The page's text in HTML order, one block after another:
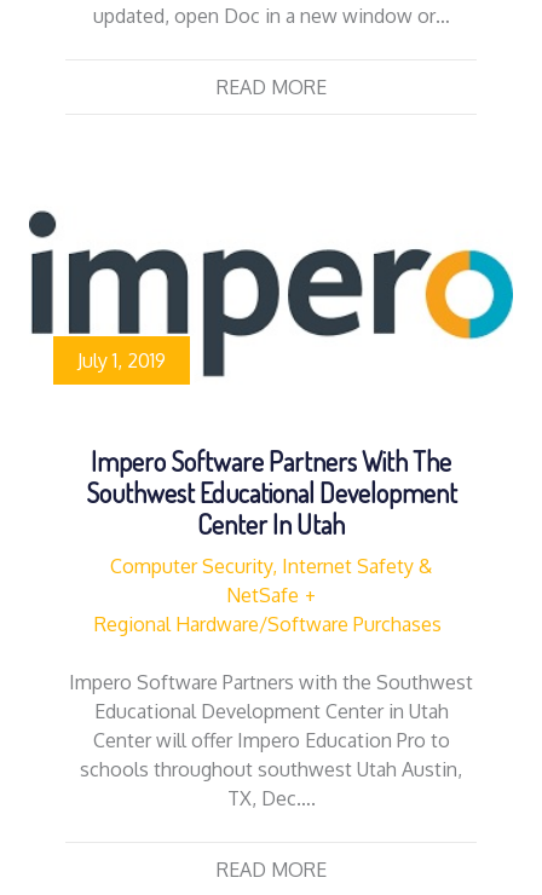
updated, open Doc in a new window or…
READ MORE
July 1, 2019
Impero Software Partners With The
Southwest Educational Development
Center In Utah
Computer Security, Internet Safety &
NetSafe
Regional Hardware/Software Purchases
Impero Software Partners with the Southwest
Educational Development Center in Utah
Center will offer Impero Education Pro to
schools throughout southwest Utah Austin,
TX, Dec….
READ MORE